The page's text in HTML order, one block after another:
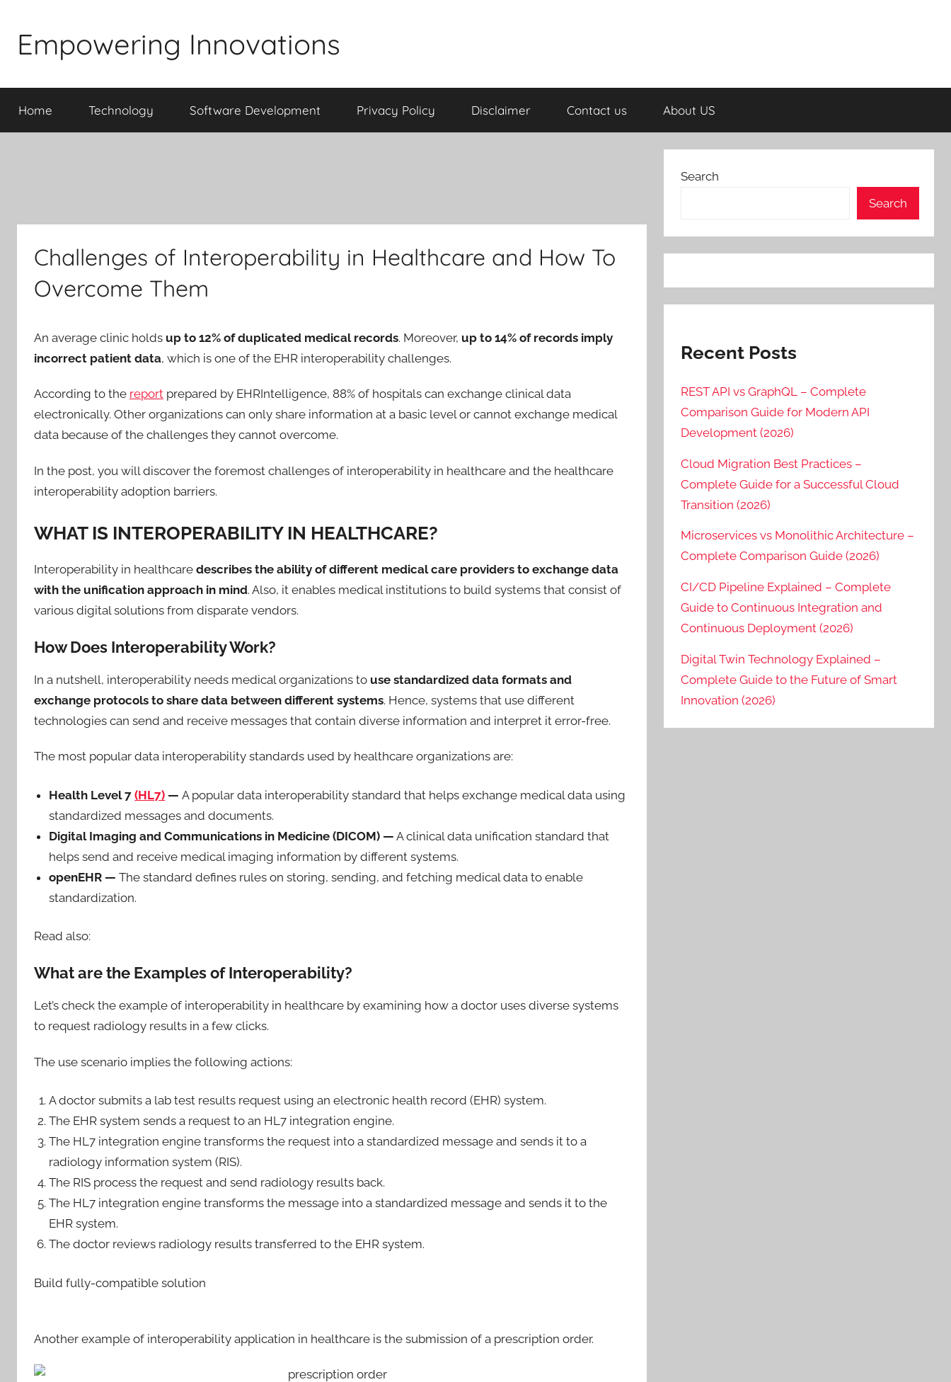
contentEmpowering Innovations
Home Technology Software Development Privacy Policy Disclaimer Contact us About US
Challenges of Interoperability in Healthcare and How To
Overcome Them
An average clinic holds up to 12% of duplicated medical records. Moreover, up to 14% of records imply
incorrect patient data, which is one of the EHR interoperability challenges.
According to the report prepared by EHRIntelligence, 88% of hospitals can exchange clinical data
electronically. Other organizations can only share information at a basic level or cannot exchange medical
data because of the challenges they cannot overcome.
In the post, you will discover the foremost challenges of interoperability in healthcare and the healthcare
interoperability adoption barriers.
WHAT IS INTEROPERABILITY IN HEALTHCARE?
Interoperability in healthcare describes the ability of different medical care providers to exchange data
with the unification approach in mind. Also, it enables medical institutions to build systems that consist of
various digital solutions from disparate vendors.
How Does Interoperability Work?
In a nutshell, interoperability needs medical organizations to use standardized data formats and
exchange protocols to share data between different systems. Hence, systems that use different
technologies can send and receive messages that contain diverse information and interpret it error-free.
The most popular data interoperability standards used by healthcare organizations are:
Health Level 7(HL7) — A popular data interoperability standard that helps exchange medical data using
standardized messages and documents.
Digital Imaging and Communications in Medicine (DICOM) — A clinical data unification standard that
helps send and receive medical imaging information by different systems.
openEHR — The standard defines rules on storing, sending, and fetching medical data to enable
standardization.
Read also:
What are the Examples of Interoperability?
Let’s check the example of interoperability in healthcare by examining how a doctor uses diverse systems
to request radiology results in a few clicks.
The use scenario implies the following actions:
A doctor submits a lab test results request using an electronic health record (EHR) system.
The EHR system sends a request to an HL7 integration engine.
The HL7 integration engine transforms the request into a standardized message and sends it to a
radiology information system (RIS).
The RIS process the request and send radiology results back.
The HL7 integration engine transforms the message into a standardized message and sends it to the
EHR system.
The doctor reviews radiology results transferred to the EHR system.
Build fully-compatible solution
Another example of interoperability application in healthcare is the submission of a prescription order.
Search
Search
Recent Posts
REST API vs GraphQL – Complete
Comparison Guide for Modern API
Development (2026)
Cloud Migration Best Practices –
Complete Guide for a Successful Cloud
Transition (2026)
Microservices vs Monolithic Architecture –
Complete Comparison Guide (2026)
CI/CD Pipeline Explained – Complete
Guide to Continuous Integration and
Continuous Deployment (2026)
Digital Twin Technology Explained –
Complete Guide to the Future of Smart
Innovation (2026)